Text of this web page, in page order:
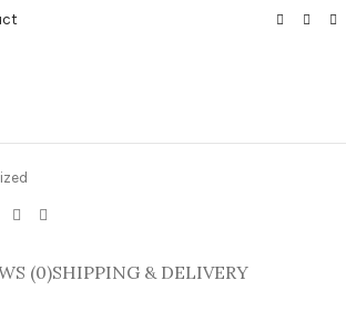
(0)SHIPPING & DELIVERY